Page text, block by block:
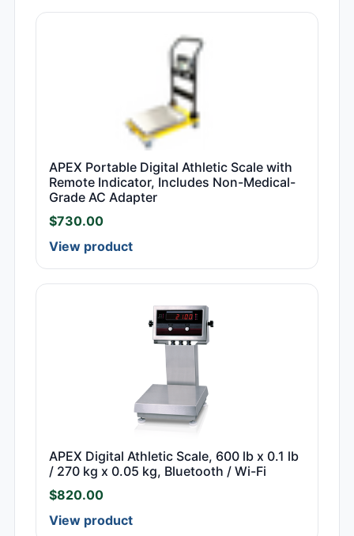
APEX Portable Digital Athletic Scale with
Remote Indicator, Includes Non-Medical-
Grade AC Adapter
$730.00
View product
APEX Digital Athletic Scale, 600 lb x 0.1 lb
/ 270 kg x 0.05 kg, Bluetooth / Wi-Fi
$820.00
View product